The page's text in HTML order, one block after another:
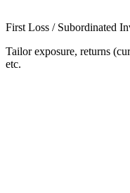
First Loss / Subordinated
Tailor exposure, returns
etc.